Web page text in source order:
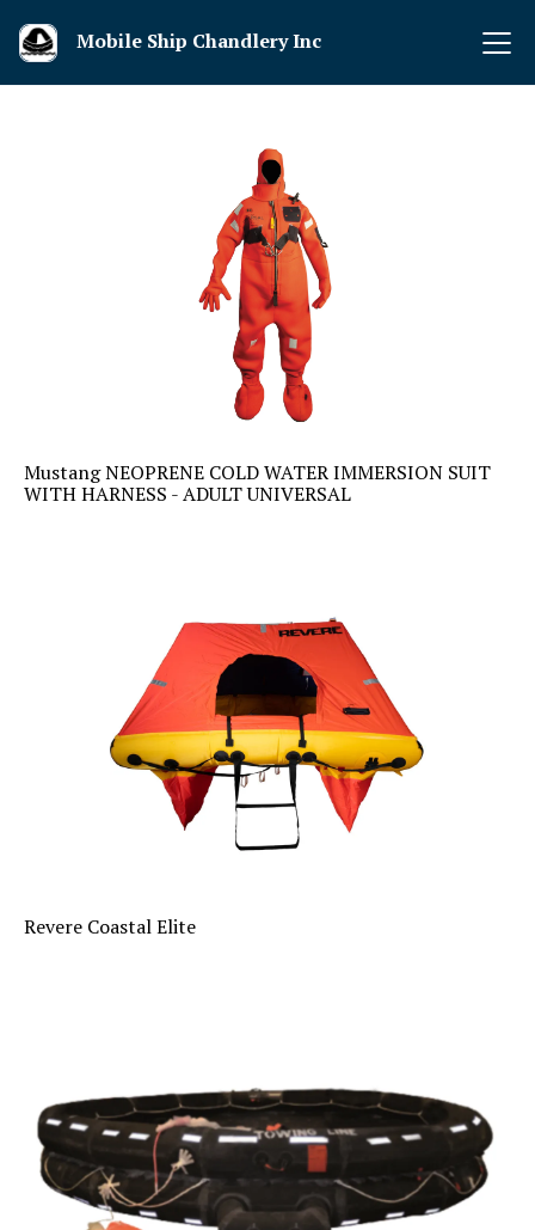
Mobile Ship Chandlery Inc
Mustang NEOPRENE COLD WATER IMMERSION SUIT
WITH HARNESS - ADULT UNIVERSAL
Revere Coastal Elite